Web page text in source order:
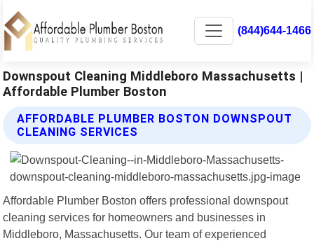
(844)644-1466
Downspout Cleaning Middleboro Massachusetts |
Affordable Plumber Boston
AFFORDABLE PLUMBER BOSTON DOWNSPOUT
CLEANING SERVICES
Affordable Plumber Boston offers professional downspout
cleaning services for homeowners and businesses in
Middleboro, Massachusetts. Our team of experienced